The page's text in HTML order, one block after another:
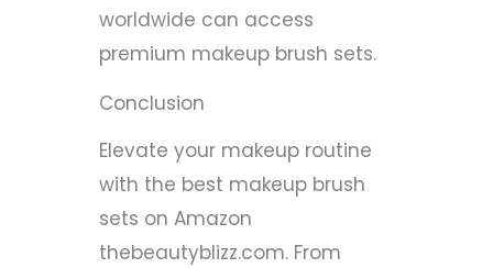
worldwide can access
premium makeup brush sets.
Conclusion
Elevate your makeup routine
with the best makeup brush
sets on Amazon
thebeautyblizz.com. From